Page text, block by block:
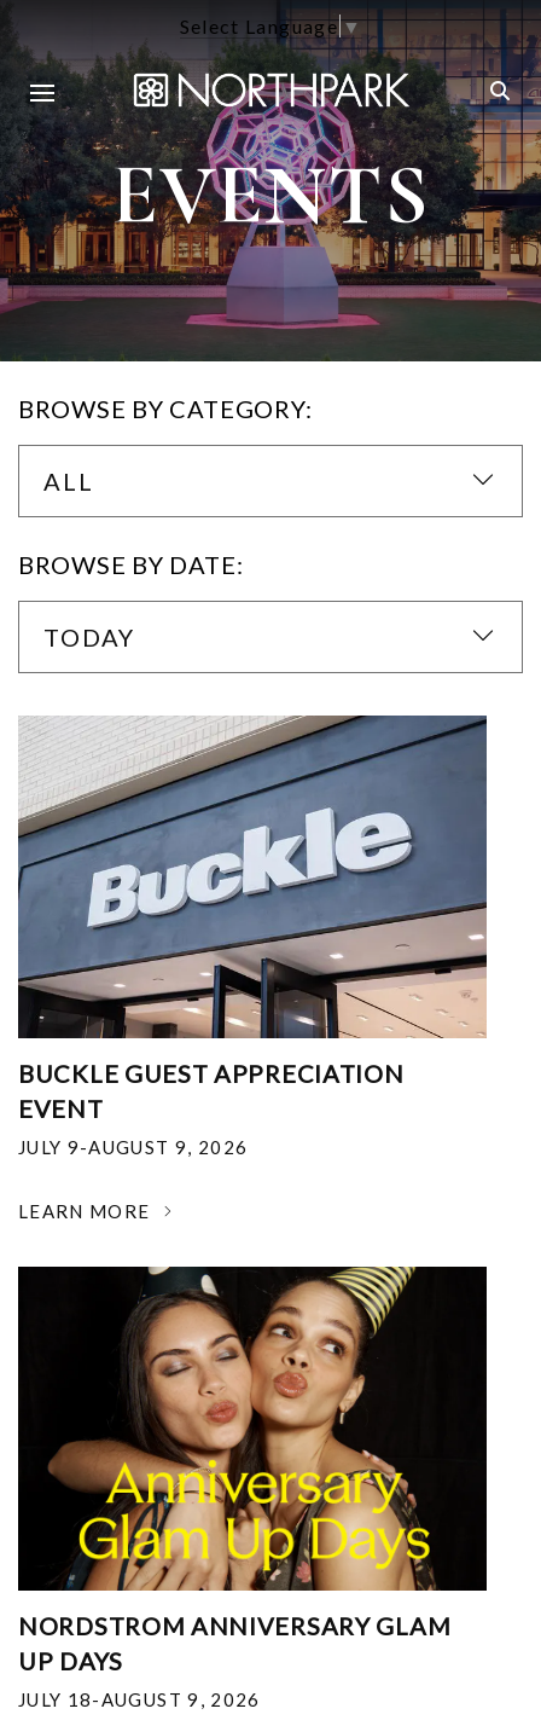
Select Language▼
EVENTS
BROWSE BY CATEGORY:
ALL
BROWSE BY DATE:
TODAY
BUCKLE GUEST APPRECIATION
EVENT
JULY 9-AUGUST 9, 2026
LEARN MORE
NORDSTROM ANNIVERSARY GLAM
UP DAYS
JULY 18-AUGUST 9, 2026